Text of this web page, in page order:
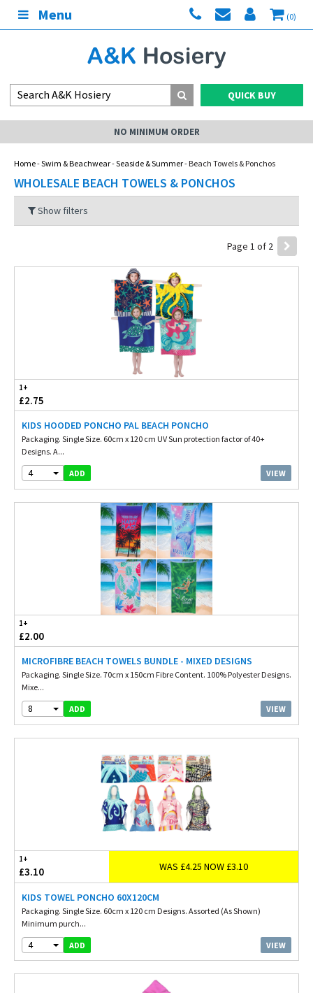
Menu (0)
QUICK BUY
Home-Swim & Beachwear-Seaside & Summer- Beach Towels & Ponchos
WHOLESALE BEACH TOWELS & PONCHOS
Show filters
Page 1 of 2
1+
£2.75
KIDS HOODED PONCHO PAL BEACH PONCHO
Packaging. Single Size. 60cm x 120 cm UV Sun protection factor of 40+
Designs. A...
4 ADD VIEW
1+
£2.00
MICROFIBRE BEACH TOWELS BUNDLE - MIXED DESIGNS
Packaging. Single Size. 70cm x 150cm Fibre Content. 100% Polyester Designs.
Mixe...
8 ADD VIEW
1+
£3.10 WAS £4.25 NOW £3.10
KIDS TOWEL PONCHO 60X120CM
Packaging. Single Size. 60cm x 120 cm Designs. Assorted (As Shown)
Minimum purch...
4 ADD VIEW